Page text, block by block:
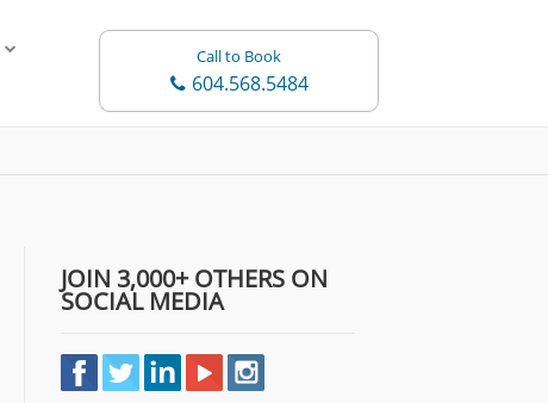
Call to Book
604.568.5484
JOIN 3,000+ OTHERS ON
SOCIAL MEDIA